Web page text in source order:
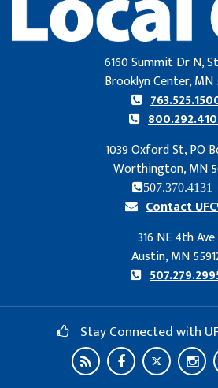
6160 Summit Dr N,
Brooklyn Center, MN
1039 Oxford St, PO
Worthington, MN
507.370.4131
Contact
316 NE 4th Ave
Austin, MN
Stay Connected with